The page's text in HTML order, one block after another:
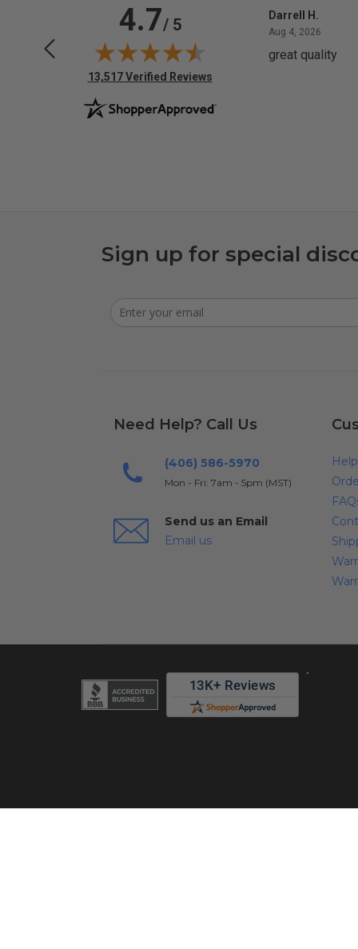
4.7/ 5
(opens in new tab)
13,517 Verified Reviews
June 14, 2026
Thanks
Darrell H.
Aug 4, 2026August
great quality
Sign up for special
Need Help? Call Us
(406) 586-5970
Mon - Fri: 7am - 5pm (MST)
Send us an Email
Email us